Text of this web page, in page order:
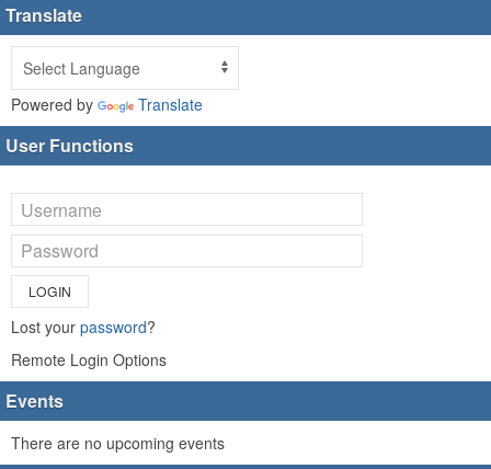
Translate
Powered by Translate
User Functions
LOGIN
Lost your password?
Remote Login Options
Events
There are no upcoming events